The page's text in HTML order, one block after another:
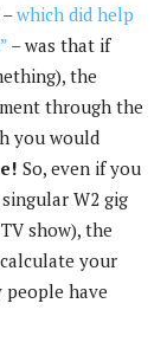
which did help
– was that if
the
through the
you would
So, even if you
W2 gig
show), the
your
people have